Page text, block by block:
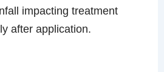
impacting treatment
after application.